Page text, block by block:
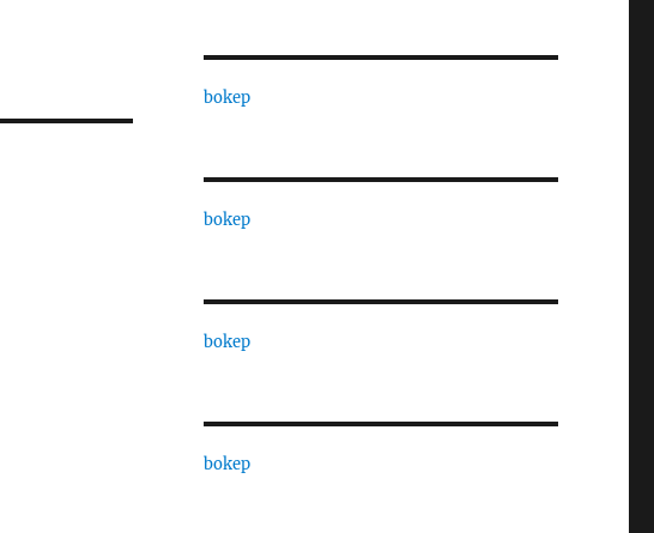
bokep
bokep
bokep
bokep